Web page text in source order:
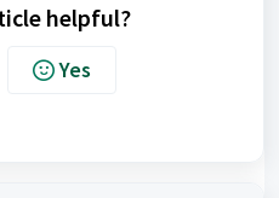
helpful?
Yes